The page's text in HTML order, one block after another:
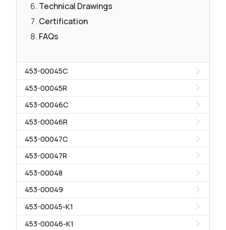
Technical Drawings
Certification
FAQs
453-00045C
453-00045R
453-00046C
453-00046R
453-00047C
453-00047R
453-00048
453-00049
453-00045-K1
453-00046-K1